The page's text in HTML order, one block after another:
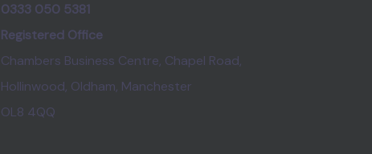
0333 050 5381
Registered Office
Chambers Business Centre, Chapel Road,
Hollinwood, Oldham, Manchester
OL8 4QQ